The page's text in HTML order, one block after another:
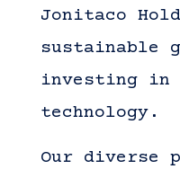
Jonitaco
sustainable
investing in
technology.
Our